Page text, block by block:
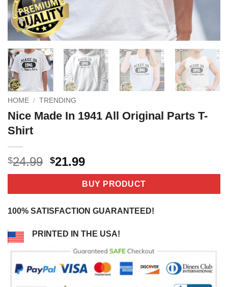
HOME / TRENDING
Nice Made In 1941 All Original Parts T-
Shirt
$24.99 Original
price
$24.99.
$21.99Current
price
is:
$21.99.
BUY PRODUCT
100% SATISFACTION GUARANTEED!
PRINTED IN THE USA!